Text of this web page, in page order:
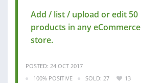
Add / list / upload or edit 50
products in any eCommerce
store.
POSTED: 24 OCT 2017
100% POSITIVE
SOLD: 27 13